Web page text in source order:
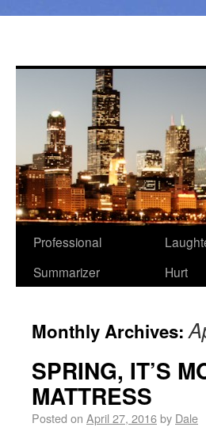
Professional
Summarizer
Hurt
Monthly Archives:
SPRING, IT’S
MATTRESS
Posted on April 27, 2016by Dale